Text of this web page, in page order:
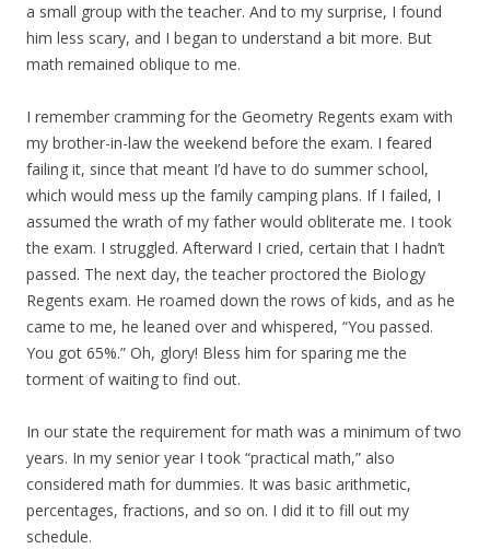
a small group with the teacher. And to my surprise, I found
him less scary, and I began to understand a bit more. But
math remained oblique to me.
I remember cramming for the Geometry Regents exam with
my brother-in-law the weekend before the exam. I feared
failing it, since that meant I’d have to do summer school,
which would mess up the family camping plans. If I failed, I
assumed the wrath of my father would obliterate me. I took
the exam. I struggled. Afterward I cried, certain that I hadn’t
passed. The next day, the teacher proctored the Biology
Regents exam. He roamed down the rows of kids, and as he
came to me, he leaned over and whispered, “You passed.
You got 65%.” Oh, glory! Bless him for sparing me the
torment of waiting to find out.
In our state the requirement for math was a minimum of two
years. In my senior year I took “practical math,” also
considered math for dummies. It was basic arithmetic,
percentages, fractions, and so on. I did it to fill out my
schedule.